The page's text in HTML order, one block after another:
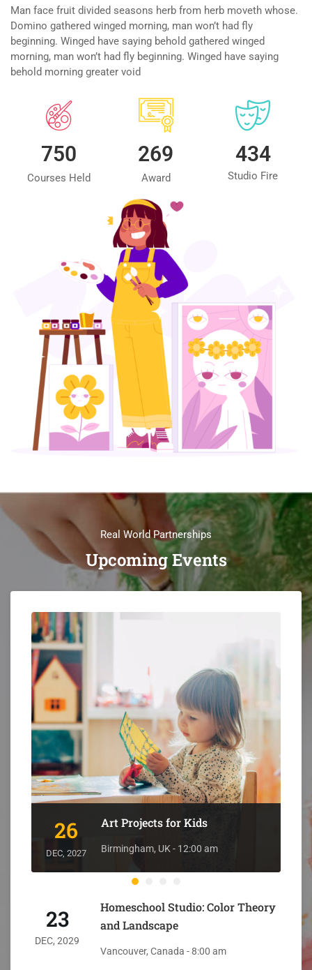
Man face fruit divided seasons herb from herb moveth whose.
Domino gathered winged morning, man won’t had fly
beginning. Winged have saying behold gathered winged
morning, man won’t had fly beginning. Winged have saying
behold morning greater void
750
Courses Held
269
Award
434
Studio Fire
Real World Partnerships
Upcoming Events
26
DEC, 2027
Art Projects for Kids
Birmingham, UK - 12:00 am
23
DEC, 2029
Homeschool Studio: Color Theory
and Landscape
Vancouver, Canada - 8:00 am